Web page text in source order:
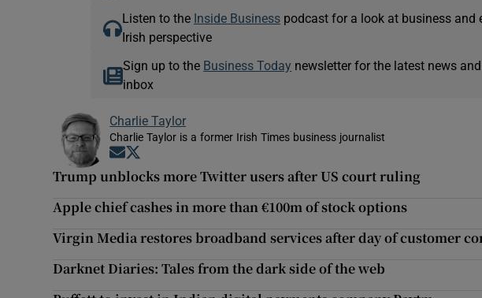
Listen to the Inside Businesspodcast for a look at business and
Irish perspective
Sign up to the Business Today newsletter for the latest news
inbox
Charlie Taylor
Charlie Taylor is a former Irish Times business journalist
Opens in new window
Trump unblocks more Twitter users after US court ruling
Apple chief cashes in more than €100m of stock options
Virgin Media restores broadband services after day of customer
Darknet Diaries: Tales from the dark side of the web